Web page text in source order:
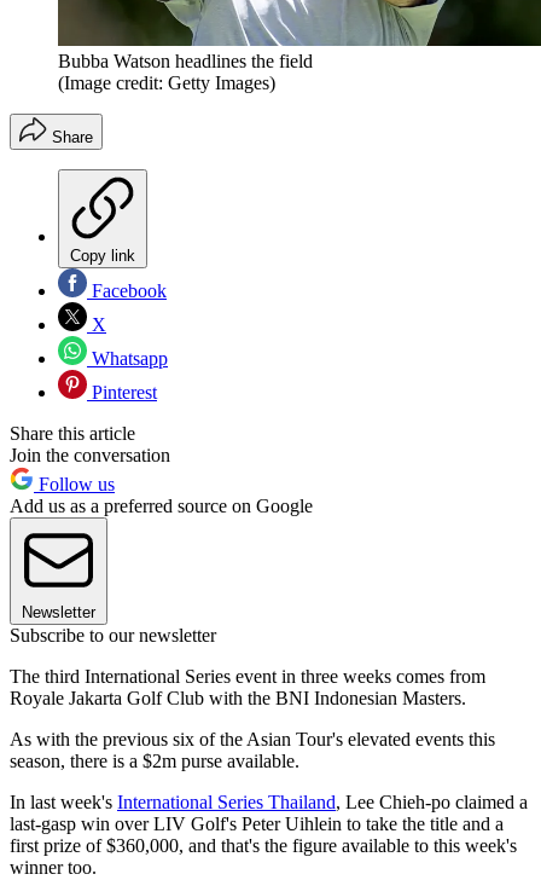
Bubba Watson headlines the field
(Image credit: Getty Images)
Share
Copy link
Facebook
X
Whatsapp
Pinterest
Share this article
Join the conversation
Follow us
Add us as a preferred source on Google
Newsletter
Subscribe to our newsletter
The third International Series event in three weeks comes from
Royale Jakarta Golf Club with the BNI Indonesian Masters.
As with the previous six of the Asian Tour's elevated events this
season, there is a $2m purse available.
In last week's International Series Thailand, Lee Chieh-po claimed a
last-gasp win over LIV Golf's Peter Uihlein to take the title and a
first prize of $360,000, and that's the figure available to this week's
winner too.